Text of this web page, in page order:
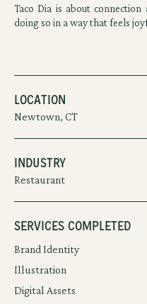
Taco Dia is about
doing so in a way that feels
Location
Newtown, CT
Industry
Restaurant
Services Completed
Brand Identity
Illustration
Digital Assets